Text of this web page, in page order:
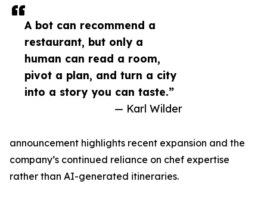
A bot can recommend a
restaurant, but only a
human can read a room,
pivot a plan, and turn a city
into a story you can taste.”
— Karl Wilder
announcement highlights recent expansion and the
company’s continued reliance on chef expertise
rather than AI-generated itineraries.